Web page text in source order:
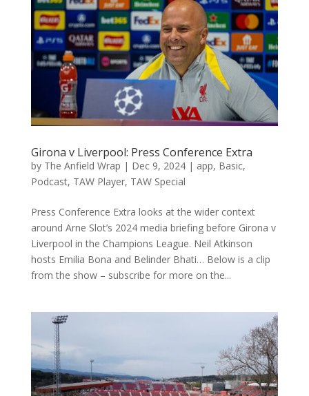
Girona v Liverpool: Press Conference Extra
by The Anfield Wrap | Dec 9, 2024| app, Basic,
Podcast, TAW Player, TAW Special
Press Conference Extra looks at the wider context
around Arne Slot’s 2024 media briefing before Girona v
Liverpool in the Champions League. Neil Atkinson
hosts Emilia Bona and Belinder Bhati… Below is a clip
from the show – subscribe for more on the...